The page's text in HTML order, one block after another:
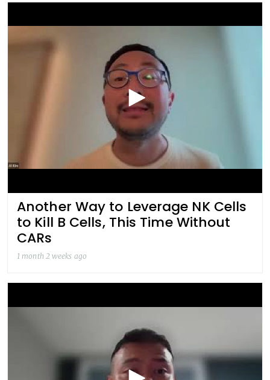
Another Way to Leverage NK Cells
to Kill B Cells, This Time Without
CARs
1 month 2 weeks ago